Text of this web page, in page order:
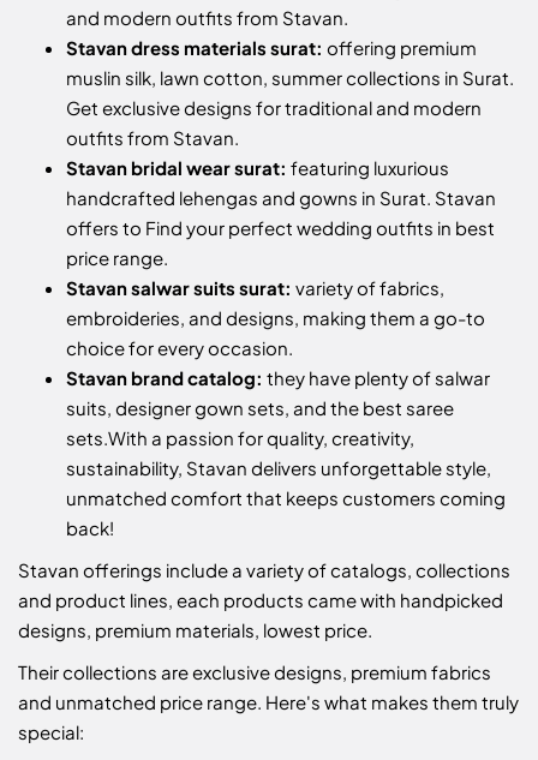
and modern outfits from Stavan.
Stavan dress materials surat: offering premium
muslin silk, lawn cotton, summer collections in Surat.
Get exclusive designs for traditional and modern
outfits from Stavan.
Stavan bridal wear surat: featuring luxurious
handcrafted lehengas and gowns in Surat. Stavan
offers to Find your perfect wedding outfits in best
price range.
Stavan salwar suits surat: variety of fabrics,
embroideries, and designs, making them a go-to
choice for every occasion.
Stavan brand catalog: they have plenty of salwar
suits, designer gown sets, and the best saree
sets. With a passion for quality, creativity,
sustainability, Stavan delivers unforgettable style,
unmatched comfort that keeps customers coming
back!
Stavan offerings include a variety of catalogs, collections
and product lines, each products came with handpicked
designs, premium materials, lowest price.
Their collections are exclusive designs, premium fabrics
and unmatched price range. Here's what makes them truly
special: